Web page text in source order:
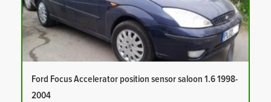
Ford Focus Accelerator position sensor saloon 1.6 1998-
2004